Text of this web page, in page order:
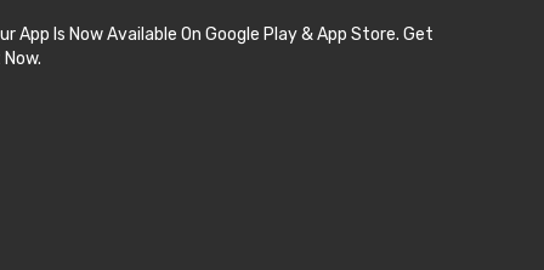
App Is Now Available On Google Play & App Store. Get
Now.